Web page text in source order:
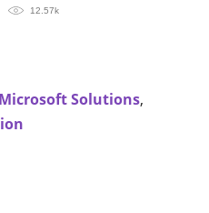
12.57k
Microsoft Solutions,